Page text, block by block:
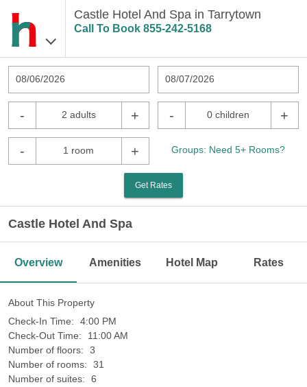
Castle Hotel And Spa in Tarrytown
Call To Book 855-242-5168
08/06/2026 08/07/2026
- 2 adults + - 0 children +
- 1 room + Groups: Need 5+ Rooms?
Get Rates
Castle Hotel And Spa
Overview Amenities Hotel Map Rates
About This Property
Check-In Time:
4:00 PM
Check-Out Time:
11:00 AM
Number of floors:
3
Number of rooms:
31
Number of suites:
6